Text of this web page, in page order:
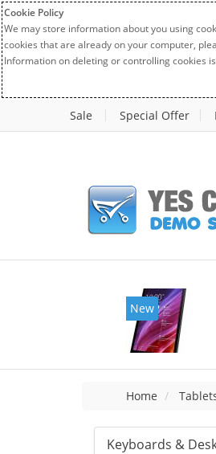
Cookie Policy
We may store information about you using
cookies that are already on your computer,
Information on deleting or controlling cookies
Sale Special Offer
New
Home
Keyboards &